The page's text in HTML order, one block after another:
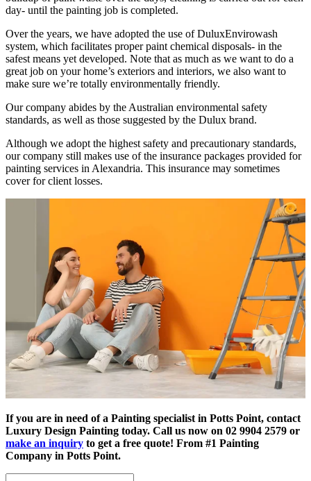
day- until the painting job is completed.
Over the years, we have adopted the use of DuluxEnvirowash
system, which facilitates proper paint chemical disposals- in the
safest means yet developed. Note that as much as we want to do a
great job on your home’s exteriors and interiors, we also want to
make sure we’re totally environmentally friendly.
Our company abides by the Australian environmental safety
standards, as well as those suggested by the Dulux brand.
Although we adopt the highest safety and precautionary standards,
our company still makes use of the insurance packages provided for
painting services in Alexandria. This insurance may sometimes
cover for client losses.
If you are in need of a Painting specialist in Potts Point, contact
Luxury Design Painting today. Call us now on 02 9904 2579 or
make an inquiry to get a free quote! From #1 Painting
Company in Potts Point.